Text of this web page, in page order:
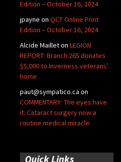
Edition – October 16, 2024
jpayne on QCT Online Print
Edition – October 16, 2024
Alcide Mailleton LEGION
REPORT: Branch 265 donates
$5,000 to Inverness veterans’
home
paut@sympatico.ca on
COMMENTARY: The eyes have
it: Cataract surgery now a
routine medical miracle
Quick Links